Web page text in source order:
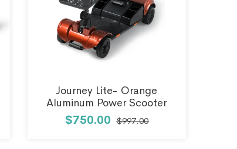
Journey Lite- Orange
Aluminum Power Scooter
$750.00 $997.00